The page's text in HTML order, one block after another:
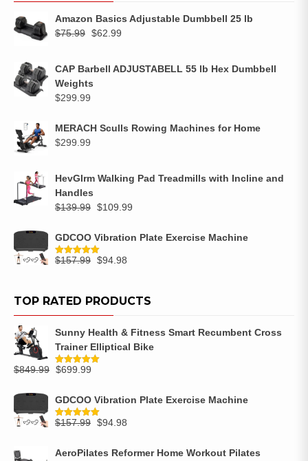
Amazon Basics Adjustable Dumbbell 25 lb
$75.99 $62.99
CAP Barbell ADJUSTABELL 55 lb Hex Dumbbell
Weights
$299.99
MERACH Sculls Rowing Machines for Home
$299.99
HevGlrm Walking Pad Treadmills with Incline and
Handles
$139.99 $109.99
GDCOO Vibration Plate Exercise Machine
Rated5.00
$157.99 $94.98
TOP RATED PRODUCTS
Sunny Health & Fitness Smart Recumbent Cross
Trainer Elliptical Bike
Rated5.00
$849.99 $699.99
GDCOO Vibration Plate Exercise Machine
Rated5.00
$157.99 $94.98
AeroPilates Reformer Home Workout Pilates